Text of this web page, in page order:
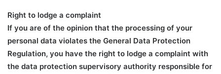
Right to lodge a complaint
If you are of the opinion that the processing of your
personal data violates the General Data Protection
Regulation, you have the right to lodge a complaint with
the data protection supervisory authority responsible for